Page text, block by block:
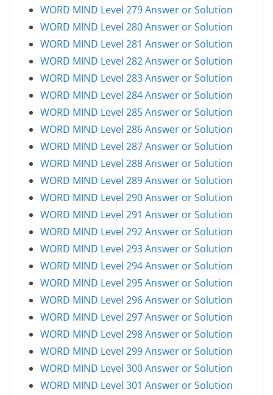
WORD MIND Level 279 Answer or Solution
WORD MIND Level 280 Answer or Solution
WORD MIND Level 281 Answer or Solution
WORD MIND Level 282 Answer or Solution
WORD MIND Level 283 Answer or Solution
WORD MIND Level 284 Answer or Solution
WORD MIND Level 285 Answer or Solution
WORD MIND Level 286 Answer or Solution
WORD MIND Level 287 Answer or Solution
WORD MIND Level 288 Answer or Solution
WORD MIND Level 289 Answer or Solution
WORD MIND Level 290 Answer or Solution
WORD MIND Level 291 Answer or Solution
WORD MIND Level 292 Answer or Solution
WORD MIND Level 293 Answer or Solution
WORD MIND Level 294 Answer or Solution
WORD MIND Level 295 Answer or Solution
WORD MIND Level 296 Answer or Solution
WORD MIND Level 297 Answer or Solution
WORD MIND Level 298 Answer or Solution
WORD MIND Level 299 Answer or Solution
WORD MIND Level 300 Answer or Solution
WORD MIND Level 301 Answer or Solution